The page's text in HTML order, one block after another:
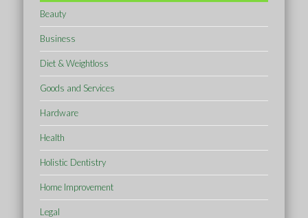
Beauty
Business
Diet & Weightloss
Goods and Services
Hardware
Health
Holistic Dentistry
Home Improvement
Legal